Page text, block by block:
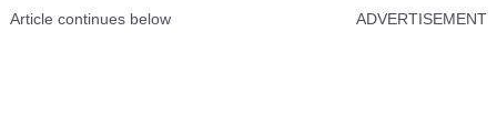
Article continues below ADVERTISEMENT